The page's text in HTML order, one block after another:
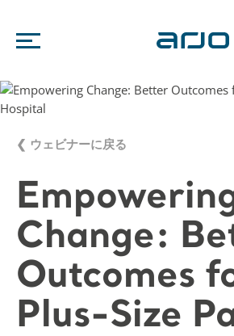
❮ ウェビナーに戻る
Change:
Outcomes
Plus-Size